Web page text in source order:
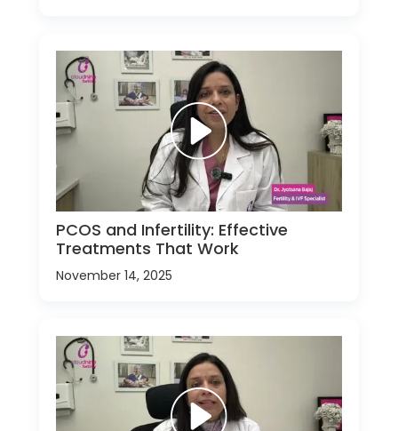
PCOS and Infertility: Effective
Treatments That Work
November 14, 2025